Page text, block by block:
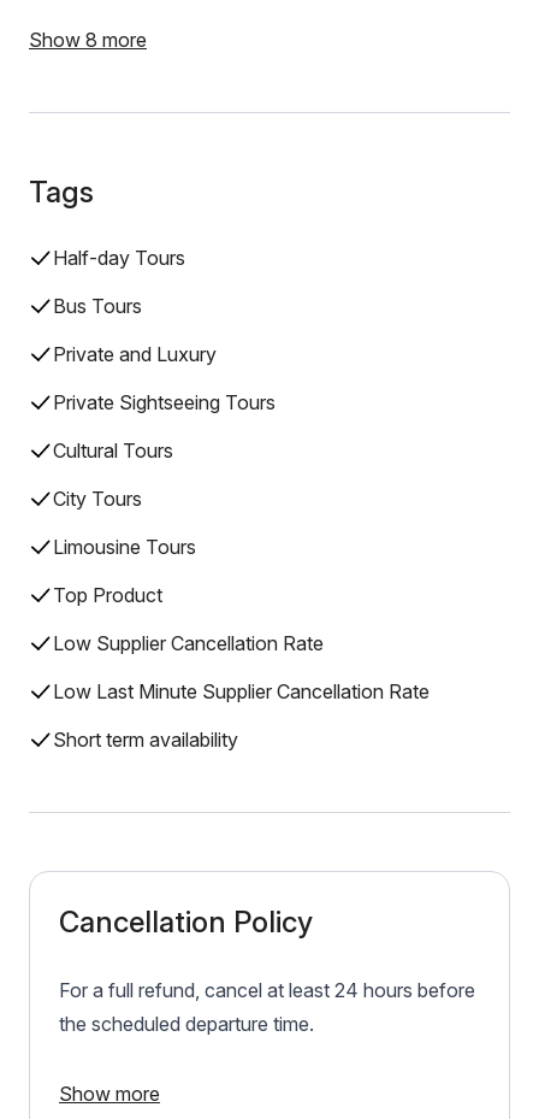
Show 8 more
Tags
Half-day Tours
Bus Tours
Private and Luxury
Private Sightseeing Tours
Cultural Tours
City Tours
Limousine Tours
Top Product
Low Supplier Cancellation Rate
Low Last Minute Supplier Cancellation Rate
Short term availability
Cancellation Policy
For a full refund, cancel at least 24 hours before
the scheduled departure time.
Show more